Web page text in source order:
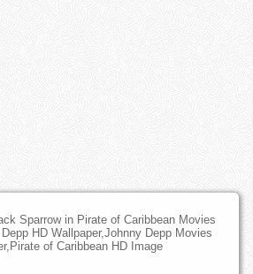
Sparrow in Pirate of Caribbean Movies
HD Wallpaper,Johnny Depp Movies
of Caribbean HD Image